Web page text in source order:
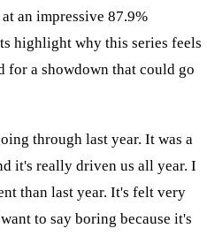
an impressive 87.9%
highlight why this series feels
for a showdown that could go
through last year. It was a
it's really driven us all year. I
than last year. It's felt very
to say boring because it's